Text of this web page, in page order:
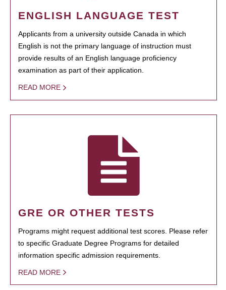
ENGLISH LANGUAGE TEST
Applicants from a university outside Canada in which
English is not the primary language of instruction must
provide results of an English language proficiency
examination as part of their application.
READ MORE
GRE OR OTHER TESTS
Programs might request additional test scores. Please refer
to specific Graduate Degree Programs for detailed
information specific admission requirements.
READ MORE